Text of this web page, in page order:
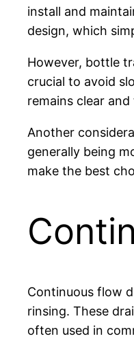
install and
design, which
However, bottle
crucial to avoid
remains clear
Another
generally being
make the best
Continuous flow
rinsing. These
often used in